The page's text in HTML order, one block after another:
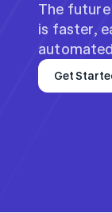
The
is faster,
Get